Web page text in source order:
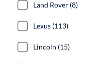
Land Rover (8)
Lexus (113)
Lincoln (15)